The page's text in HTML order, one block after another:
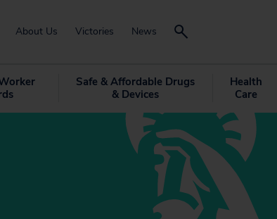
About Us Victories News
Safe & Affordable Drugs
& Devices
Health
Care